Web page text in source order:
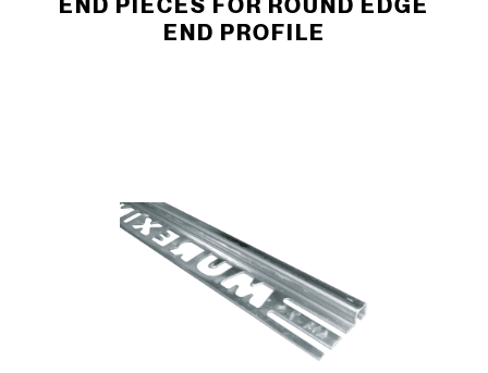
END PIECES FOR ROUND EDGE
END ­PROFILE